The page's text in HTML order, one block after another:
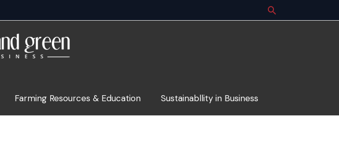
Farming Resources & Education Sustainabllity in Business